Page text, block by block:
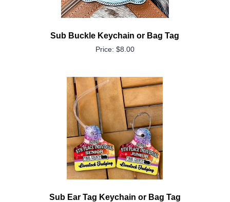
Sub Buckle Keychain or Bag Tag
Price: $8.00
Sub Ear Tag Keychain or Bag Tag